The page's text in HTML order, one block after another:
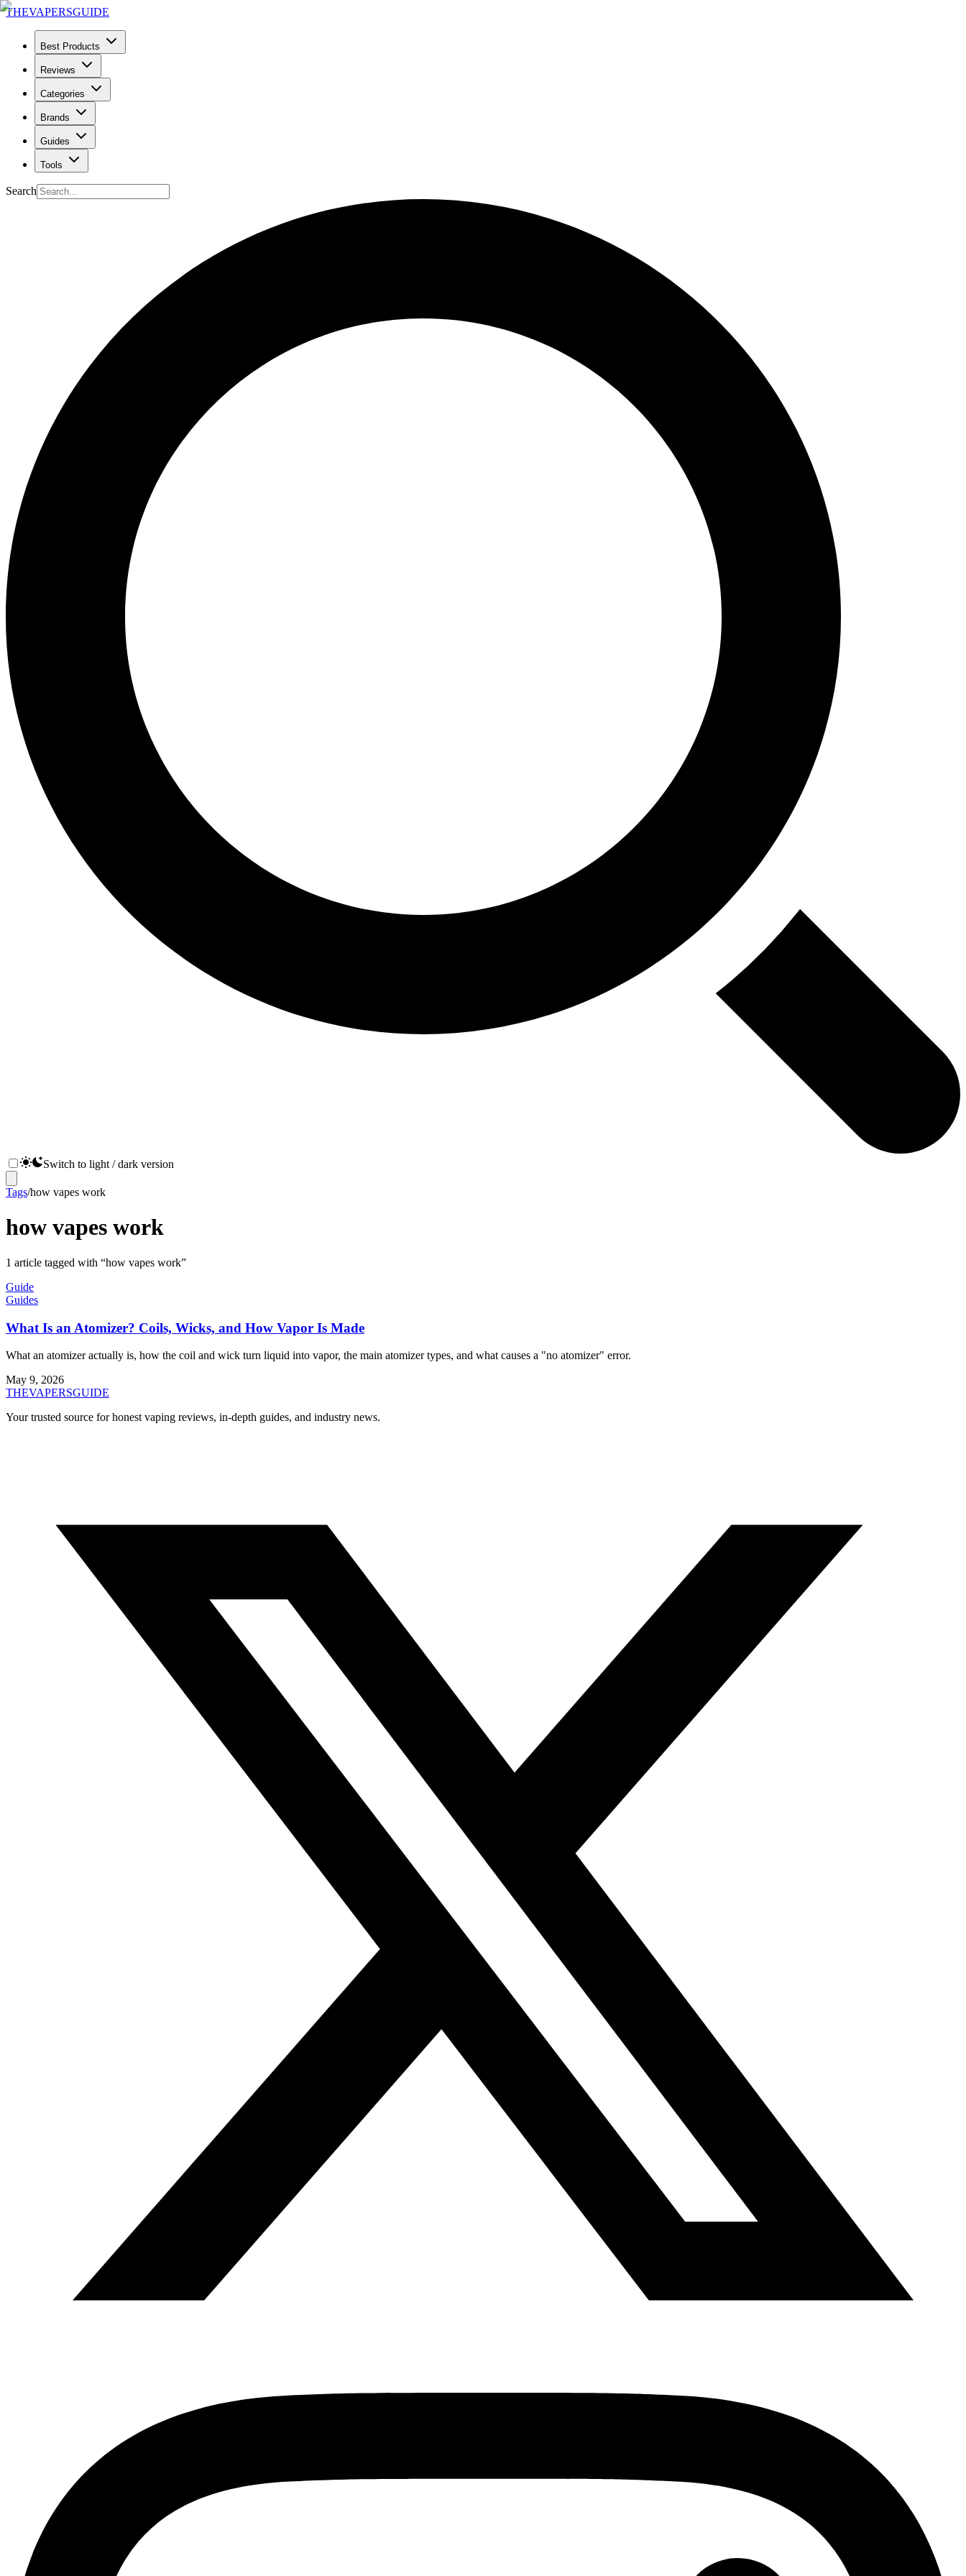
THEVAPERSGUIDE
Best Products
Reviews
Categories
Brands
Guides
Tools
Search
Switch to light / dark version
Tags/how vapes work
how vapes work
1 article tagged with “how vapes work”
Guide
Guides
What Is an Atomizer? Coils, Wicks, and How Vapor Is Made
What an atomizer actually is, how the coil and wick turn liquid into vapor, the main atomizer types, and what causes a "no atomizer" error.
May 9, 2026
THEVAPERSGUIDE
Your trusted source for honest vaping reviews, in-depth guides, and industry news.